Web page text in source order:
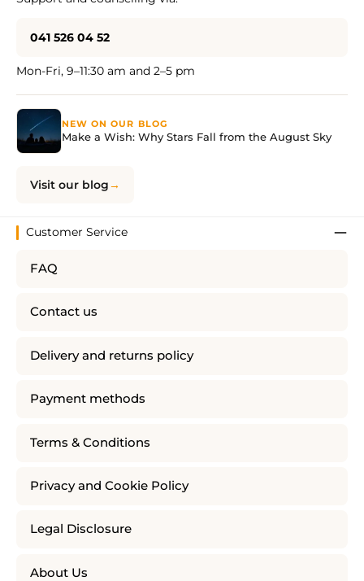
041 526 04 52
Mon-Fri, 9–11:30 am and 2–5 pm
NEW ON OUR BLOG
Make a Wish: Why Stars Fall from the August Sky
Visit our blog
Customer Service
FAQ
Contact us
Delivery and returns policy
Payment methods
Terms & Conditions
Privacy and Cookie Policy
Legal Disclosure
About Us